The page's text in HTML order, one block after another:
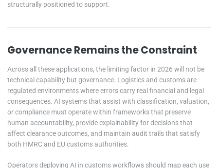
structurally positioned to support.
Governance Remains the Constraint
Across all these applications, the limiting factor in 2026 will not be
technical capability but governance. Logistics and customs are
regulated environments where errors carry real financial and legal
consequences. AI systems that assist with classification, valuation,
or compliance must operate within frameworks that preserve
human accountability, provide explainability for decisions that
affect clearance outcomes, and maintain audit trails that satisfy
both HMRC and EU customs authorities.
Operators deploying AI in customs workflows should map each use